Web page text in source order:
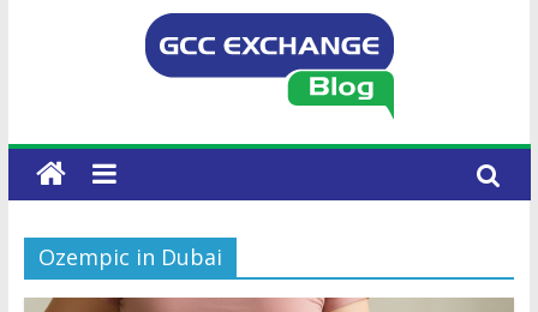
Ozempic in Dubai